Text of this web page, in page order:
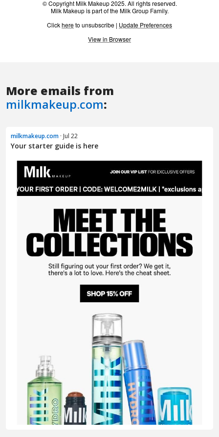
More emails from
milkmakeup.com:
milkmakeup.com · Jul 22
Your starter guide is here